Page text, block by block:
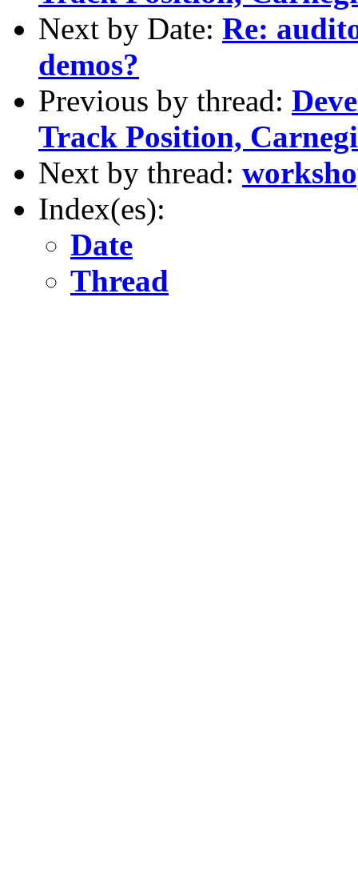
Next by Date: Re:
demos?
Previous by thread:
Track Position,
Next by thread:
Index(es):
Date
Thread